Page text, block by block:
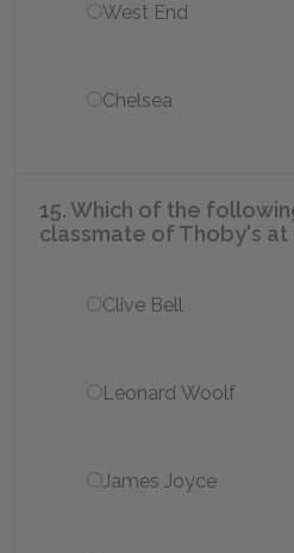
West End
Chelsea
15. Which of the
classmate of Thoby's at
Clive Bell
Leonard Woolf
James Joyce